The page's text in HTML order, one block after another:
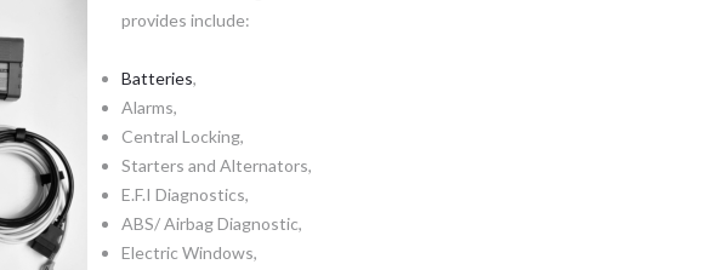
provides include:
Batteries,
Alarms,
Central Locking,
Starters and Alternators,
E.F.I Diagnostics,
ABS/ Airbag Diagnostic,
Electric Windows,